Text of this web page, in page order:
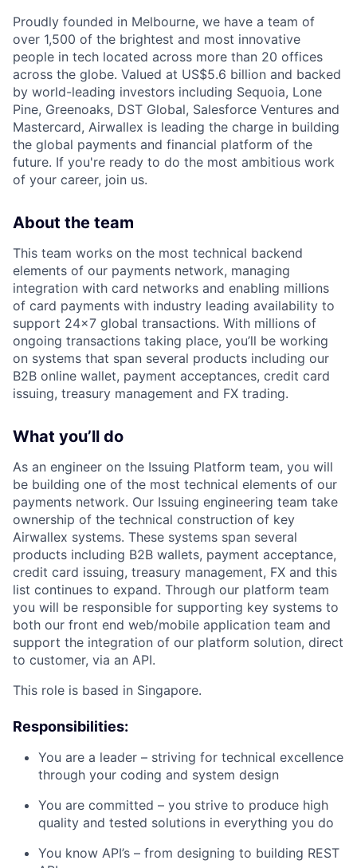
Proudly founded in Melbourne, we have a team of
over 1,500 of the brightest and most innovative
people in tech located across more than 20 offices
across the globe. Valued at US$5.6 billion and backed
by world-leading investors including Sequoia, Lone
Pine, Greenoaks, DST Global, Salesforce Ventures and
Mastercard, Airwallex is leading the charge in building
the global payments and financial platform of the
future. If you're ready to do the most ambitious work
of your career, join us.
About the team
This team works on the most technical backend
elements of our payments network, managing
integration with card networks and enabling millions
of card payments with industry leading availability to
support 24x7 global transactions. With millions of
ongoing transactions taking place, you’ll be working
on systems that span several products including our
B2B online wallet, payment acceptances, credit card
issuing, treasury management and FX trading.
What you’ll do
As an engineer on the Issuing Platform team, you will
be building one of the most technical elements of our
payments network. Our Issuing engineering team take
ownership of the technical construction of key
Airwallex systems. These systems span several
products including B2B wallets, payment acceptance,
credit card issuing, treasury management, FX and this
list continues to expand. Through our platform team
you will be responsible for supporting key systems to
both our front end web/mobile application team and
support the integration of our platform solution, direct
to customer, via an API.
This role is based in Singapore.
Responsibilities:
You are a leader – striving for technical excellence
through your coding and system design
You are committed – you strive to produce high
quality and tested solutions in everything you do
You know API’s – from designing to building REST